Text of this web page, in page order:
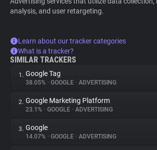
analysis, and user retargeting.
Learn about our tracker categories
What is a tracker?
SIMILAR TRACKERS
1. Google Tag
38.05% • GOOGLE • ADVERTISING
2. Google Marketing Platform
23.1% • GOOGLE • ADVERTISING
3. Google
14.07% • GOOGLE • ADVERTISING